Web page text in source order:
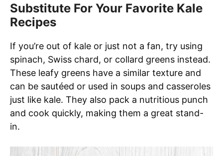
Substitute For Your Favorite Kale
Recipes
If you’re out of kale or just not a fan, try using
spinach, Swiss chard, or collard greens instead.
These leafy greens have a similar texture and
can be sautéed or used in soups and casseroles
just like kale. They also pack a nutritious punch
and cook quickly, making them a great stand-
in.